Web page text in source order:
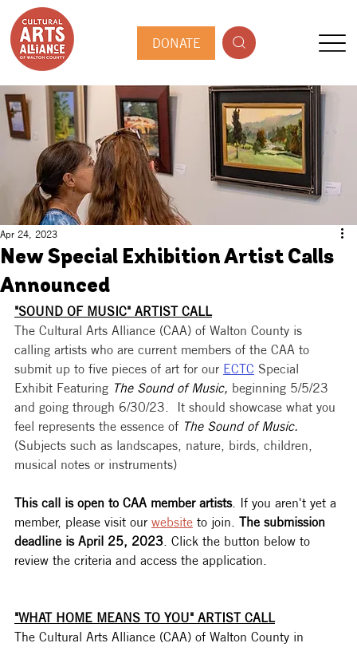
DONATE
New Special Exhibition Artist Calls
Announced
Apr 24, 2023
"SOUND OF MUSIC" ARTIST CALL
The Cultural Arts Alliance (CAA) of Walton County is
calling artists who are current members of the CAA to
submit up to five pieces of art for our ECTC Special
Exhibit Featuring The Sound of Music, beginning 5/5/23
and going through 6/30/23.  It should showcase what you
feel represents the essence of The Sound of Music.
(Subjects such as landscapes, nature, birds, children,
musical notes or instruments)
This call is open to CAA member artists. If you aren't yet a
member, please visit our website to join. The submission
deadline is April 25, 2023 . Click the button below to
review the criteria and access the application.
"WHAT HOME MEANS TO YOU" ARTIST CALL
The Cultural Arts Alliance (CAA) of Walton County in